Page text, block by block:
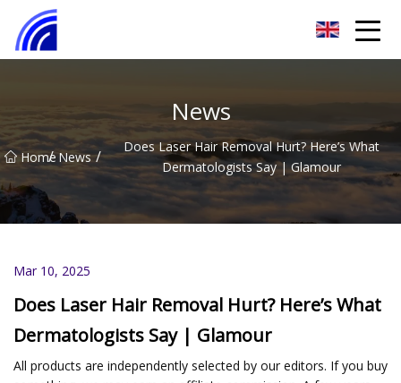
News
Home
/ News /
Does Laser Hair Removal Hurt? Here’s What
Dermatologists Say | Glamour
Mar 10, 2025
Does Laser Hair Removal Hurt? Here’s What
Dermatologists Say | Glamour
All products are independently selected by our editors. If you buy